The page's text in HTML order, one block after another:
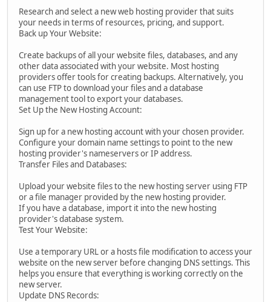
Research and select a new web hosting provider that suits
your needs in terms of resources, pricing, and support.
Back up Your Website:
Create backups of all your website files, databases, and any
other data associated with your website. Most hosting
providers offer tools for creating backups. Alternatively, you
can use FTP to download your files and a database
management tool to export your databases.
Set Up the New Hosting Account:
Sign up for a new hosting account with your chosen provider.
Configure your domain name settings to point to the new
hosting provider's nameservers or IP address.
Transfer Files and Databases:
Upload your website files to the new hosting server using FTP
or a file manager provided by the new hosting provider.
If you have a database, import it into the new hosting
provider's database system.
Test Your Website:
Use a temporary URL or a hosts file modification to access your
website on the new server before changing DNS settings. This
helps you ensure that everything is working correctly on the
new server.
Update DNS Records: